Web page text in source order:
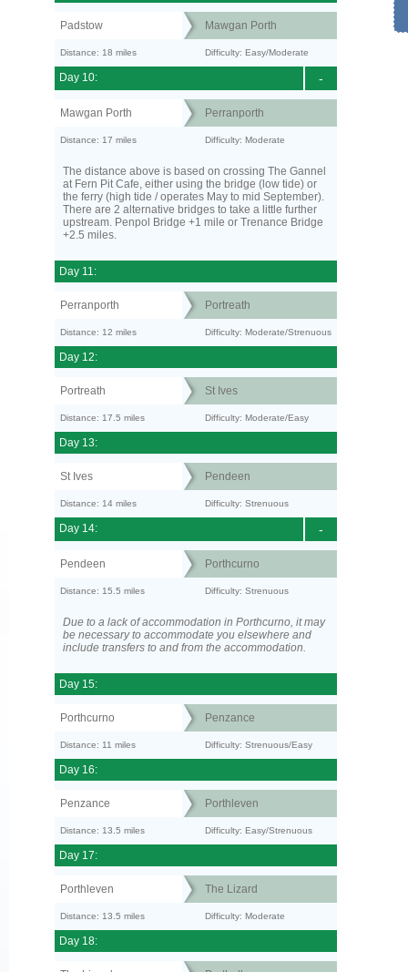
Padstow Mawgan Porth
Distance: 18 miles Difficulty: Easy/Moderate
-
Day 10:
Mawgan Porth Perranporth
Distance: 17 miles Difficulty: Moderate
The distance above is based on crossing The Gannel
at Fern Pit Cafe, either using the bridge (low tide) or
the ferry (high tide / operates May to mid September).
There are 2 alternative bridges to take a little further
upstream. Penpol Bridge +1 mile or Trenance Bridge
+2.5 miles.
Day 11:
Perranporth Portreath
Distance: 12 miles Difficulty: Moderate/Strenuous
Day 12:
Portreath St Ives
Distance: 17.5 miles Difficulty: Moderate/Easy
Day 13:
St Ives Pendeen
Distance: 14 miles Difficulty: Strenuous
-
Day 14:
Pendeen Porthcurno
Distance: 15.5 miles Difficulty: Strenuous
Due to a lack of accommodation in Porthcurno, it may
be necessary to accommodate you elsewhere and
include transfers to and from the accommodation.
Day 15:
Porthcurno Penzance
Distance: 11 miles Difficulty: Strenuous/Easy
Day 16:
Penzance Porthleven
Distance: 13.5 miles Difficulty: Easy/Strenuous
Day 17:
Porthleven The Lizard
Distance: 13.5 miles Difficulty: Moderate
Day 18: